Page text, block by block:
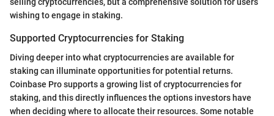
wishing to engage in staking.
Supported Cryptocurrencies for Staking
Diving deeper into what cryptocurrencies are available for
staking can illuminate opportunities for potential returns.
Coinbase Pro supports a growing list of cryptocurrencies for
staking, and this directly influences the options investors have
when deciding where to allocate their resources. Some notable